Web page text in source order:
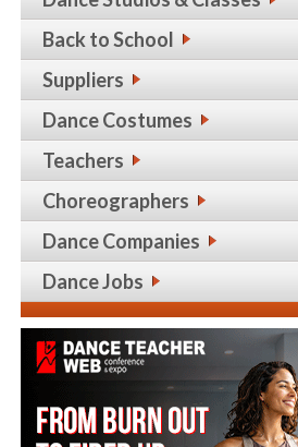
Back to School
Suppliers
Dance Costumes
Teachers
Choreographers
Dance Companies
Dance Jobs